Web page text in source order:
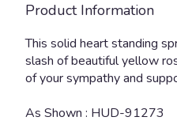
Product Information
This solid heart standing
slash of beautiful yellow
of your sympathy and
As Shown : HUD-91273